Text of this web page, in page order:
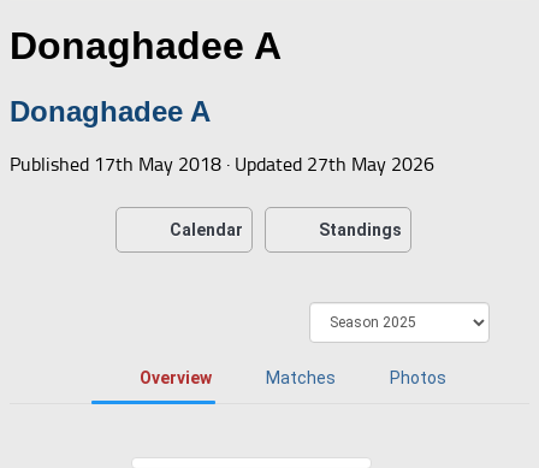
Donaghadee A
Donaghadee A
Published 17th May 2018 · Updated 27th May 2026
Calendar Standings
Overview Matches Photos